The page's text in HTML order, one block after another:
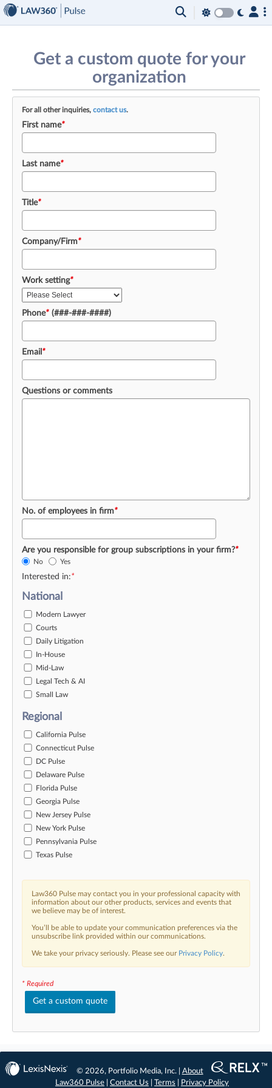
Get a custom quote for your
organization
For all other inquiries, contact us.
First name*
Last name*
Title*
Company/Firm*
Work setting*
Phone* (###-###-####)
Email *
Questions or comments
No. of employees in firm*
Are you responsible for group subscriptions in your firm?*
No Yes
Interested in:*
National
Modern Lawyer
Courts
Daily Litigation
In-House
Mid-Law
Legal Tech & AI
Small Law
Regional
California Pulse
Connecticut Pulse
DC Pulse
Delaware Pulse
Florida Pulse
Georgia Pulse
New Jersey Pulse
New York Pulse
Pennsylvania Pulse
Texas Pulse
Law360 Pulse may contact you in your professional capacity with
information about our other products, services and events that
we believe may be of interest.
You’ll be able to update your communication preferences via the
unsubscribe link provided within our communications.
We take your privacy seriously. Please see our Privacy Policy.
* Required
Get a custom quote
© 2026, Portfolio Media, Inc. | About
Law360 Pulse
Contact Us Terms Privacy Policy
×